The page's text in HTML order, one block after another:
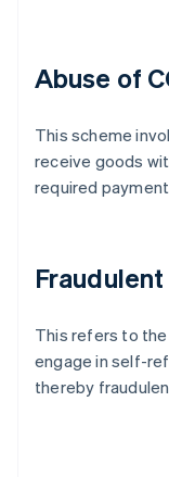
Abuse of
This scheme
receive goods
required
This refers to
engage in self-
thereby